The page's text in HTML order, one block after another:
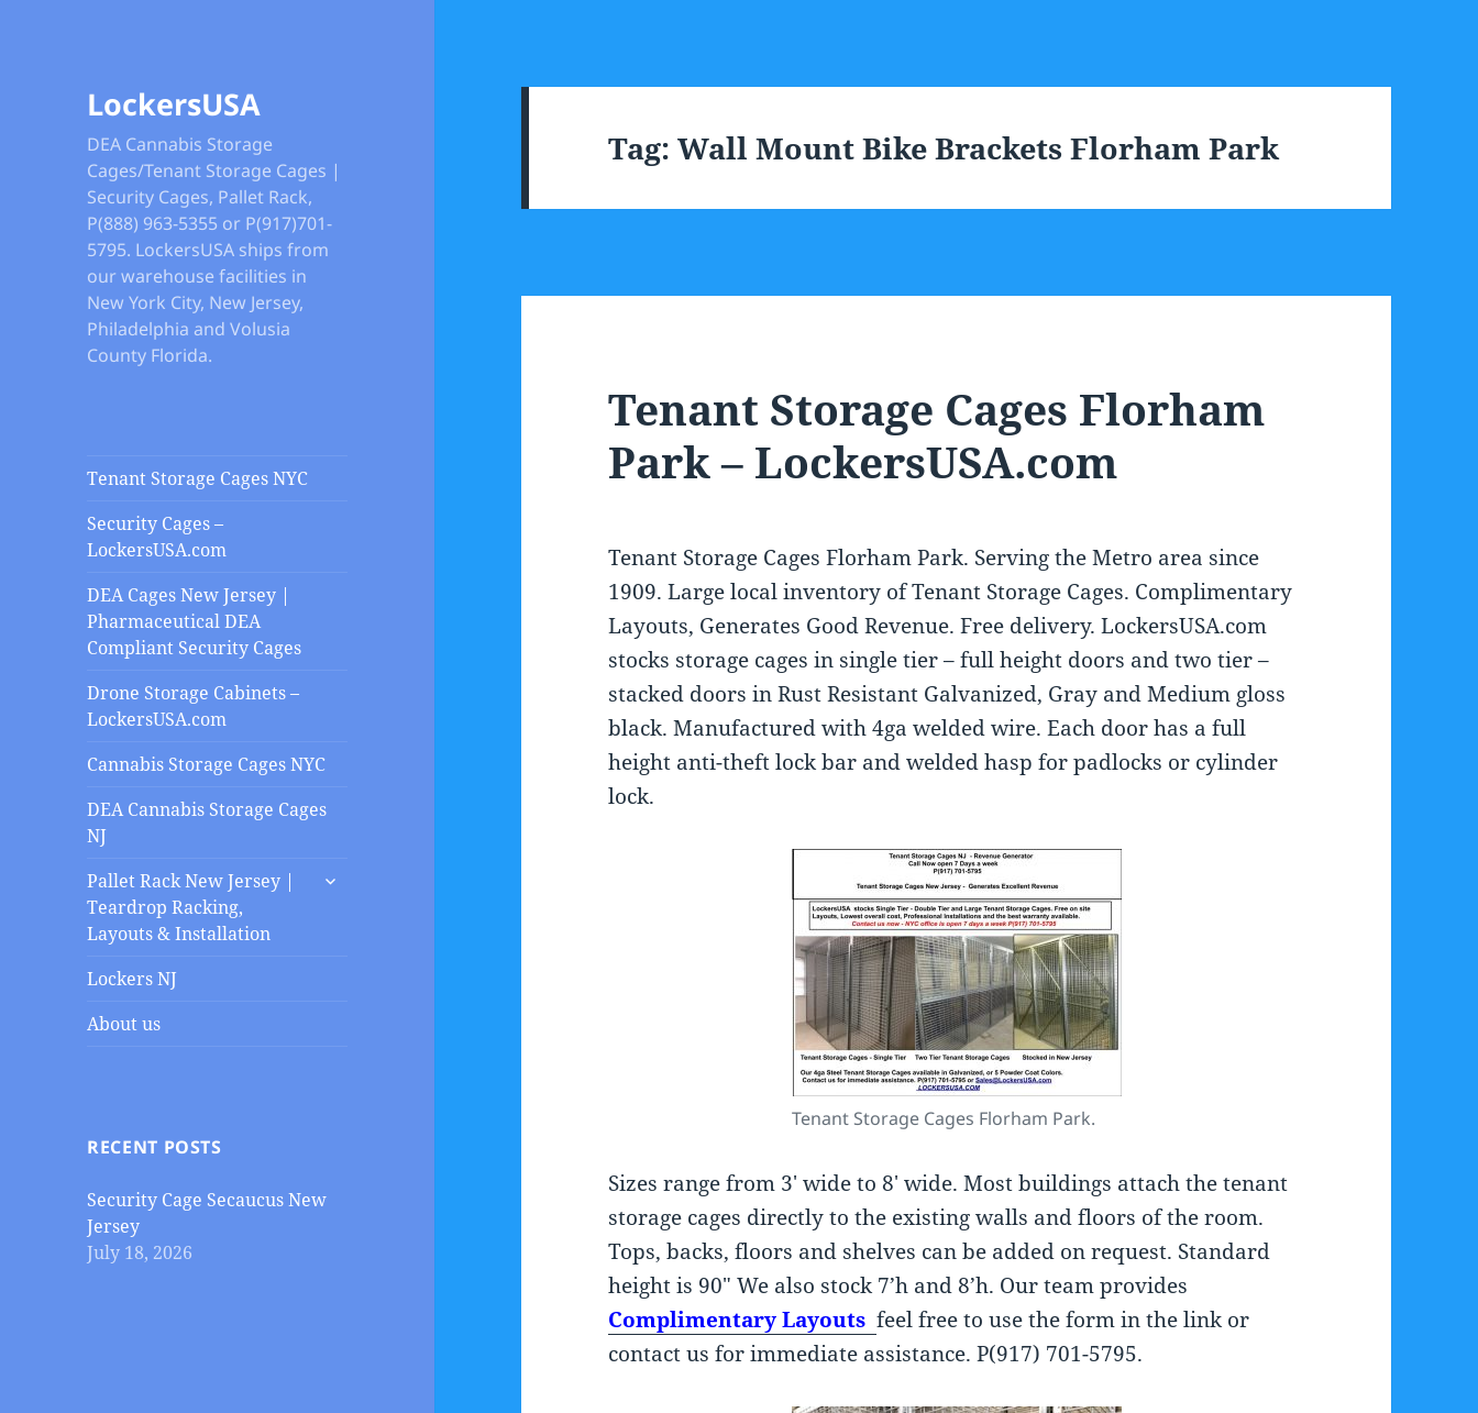
LockersUSA
DEA Cannabis Storage
Cages/Tenant Storage Cages |
Security Cages, Pallet Rack,
P(888) 963-5355 or P(917)701-
5795. LockersUSA ships from
our warehouse facilities in
New York City, New Jersey,
Philadelphia and Volusia
County Florida.
Tenant Storage Cages NYC
Security Cages –
LockersUSA.com
DEA Cages New Jersey |
Pharmaceutical DEA
Compliant Security Cages
Drone Storage Cabinets –
LockersUSA.com
Cannabis Storage Cages NYC
DEA Cannabis Storage Cages
NJ
Pallet Rack New Jersey |
Teardrop Racking,
Layouts & Installation
expand
Lockers NJ
About us
RECENT POSTS
Security Cage Secaucus New
Jersey
July 18, 2026
Tag:Wall Mount Bike Brackets Florham Park
Tenant Storage Cages Florham
Park – LockersUSA.com
Tenant Storage Cages Florham Park. Serving the Metro area since
1909. Large local inventory of Tenant Storage Cages. Complimentary
Layouts, Generates Good Revenue. Free delivery. LockersUSA.com
stocks storage cages in single tier – full height doors and two tier –
stacked doors in Rust Resistant Galvanized, Gray and Medium gloss
black. Manufactured with 4ga welded wire. Each door has a full
height anti-theft lock bar and welded hasp for padlocks or cylinder
lock.
Tenant Storage Cages Florham Park.
Sizes range from 3′ wide to 8′ wide. Most buildings attach the tenant
storage cages directly to the existing walls and floors of the room.
Tops, backs, floors and shelves can be added on request. Standard
height is 90″ We also stock 7’h and 8’h. Our team provides
Complimentary Layouts feel free to use the form in the link or
contact us for immediate assistance. P(917) 701-5795.